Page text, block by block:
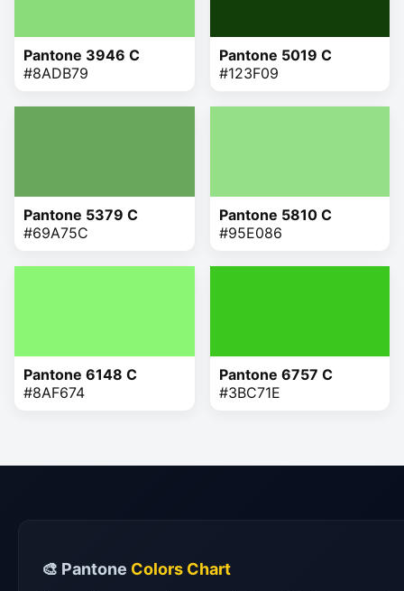
Pantone 3946 C
#8ADB79
Pantone 5019 C
#123F09
Pantone 5379 C
#69A75C
Pantone 5810 C
#95E086
Pantone 6148 C
#8AF674
Pantone 6757 C
#3BC71E
🎨 Pantone Colors Chart